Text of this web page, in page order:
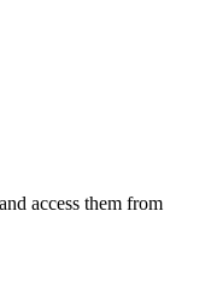
access them from